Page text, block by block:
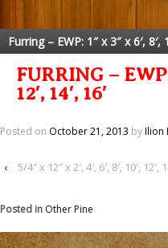
Furring – EWP: 1″ x 3″ x 6′, 8′,
FURRING – EWP:
12′, 14′, 16′
Posted on October 21, 2013 byIlion
‹
5/4″ x 12″ x 2′, 4′, 6′, 8′, 10′, 12′,
Posted in Other Pine